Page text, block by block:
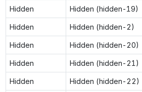
Hidden Hidden (hidden-19)
Hidden Hidden (hidden-2)
Hidden Hidden (hidden-20)
Hidden Hidden (hidden-21)
Hidden Hidden (hidden-22)